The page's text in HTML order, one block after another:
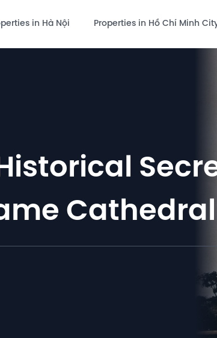
in Hà Nội Properties in Hồ Chí Minh
Cathedral